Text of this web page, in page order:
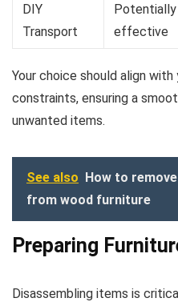
DIY
Transport
effective
Your choice should align
constraints, ensuring a
unwanted items.
See also How to
from wood furniture
Preparing
Disassembling items is